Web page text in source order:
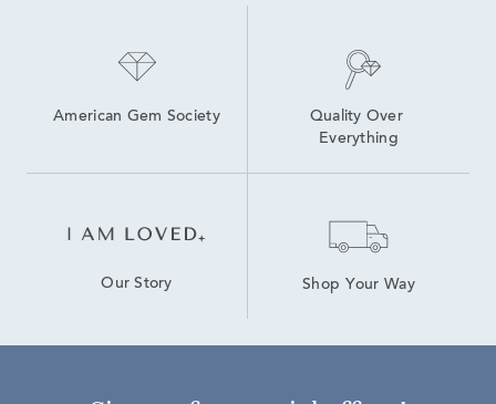
American Gem Society
Quality Over
Everything
Our Story Shop Your Way